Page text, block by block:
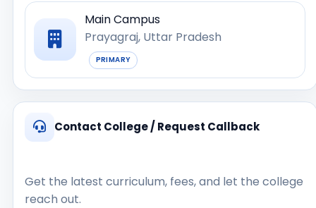
Main Campus
Prayagraj, Uttar Pradesh
PRIMARY
Contact College / Request Callback
Get the latest curriculum, fees, and let the college
reach out.